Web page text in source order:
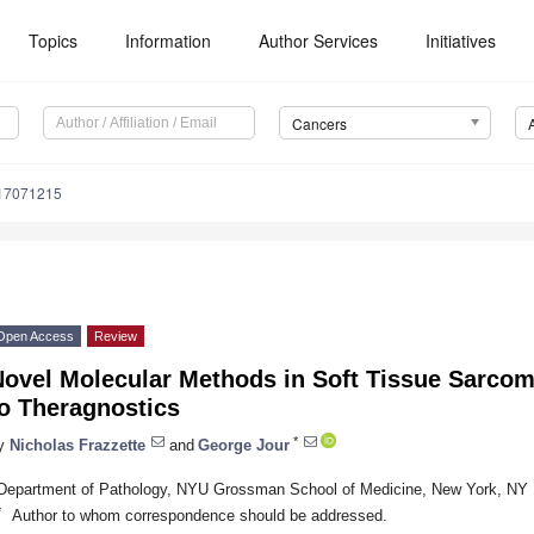
Topics Information Author Services Initiatives
Cancers
Access Review
Molecular Methods in Soft Tissue
Theragnostics
Nicholas Frazzette and George Jour *
of Pathology, NYU Grossman School of Medicine, New York, NY
Author to whom correspondence should be addressed.